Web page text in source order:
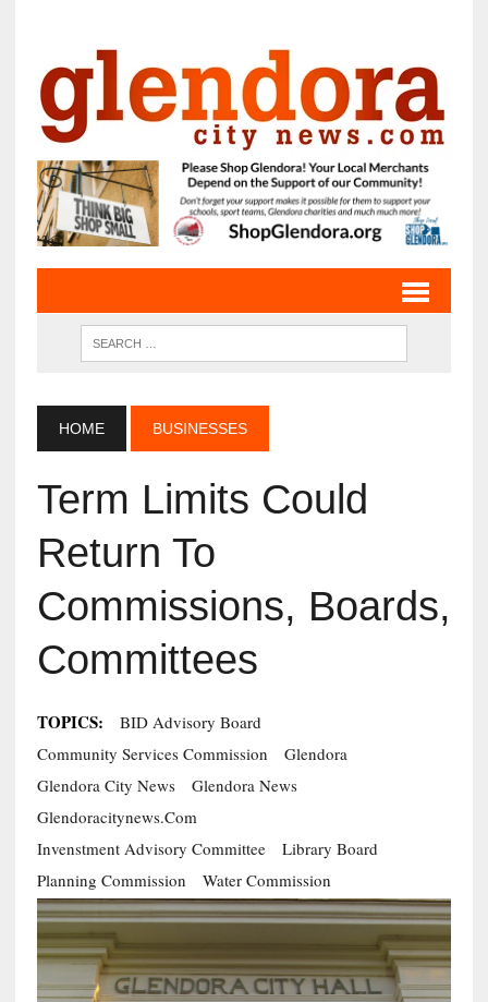
HOME BUSINESSES
Term Limits Could
Return To
Commissions, Boards,
Committees
TOPICS:
BID Advisory Board
Community Services Commission
Glendora
Glendora City News
Glendora News
Glendoracitynews.com
Invenstment Advisory Committee
Library Board
Planning Commission
Water Commission